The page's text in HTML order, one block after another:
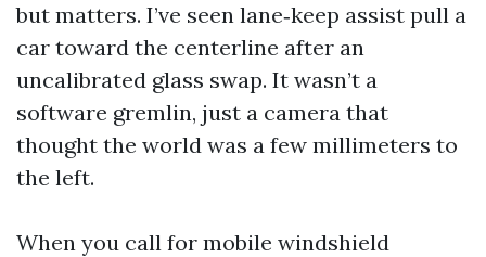
but matters. I’ve seen lane‑keep assist pull a
car toward the centerline after an
uncalibrated glass swap. It wasn’t a
software gremlin, just a camera that
thought the world was a few millimeters to
the left.
When you call for mobile windshield